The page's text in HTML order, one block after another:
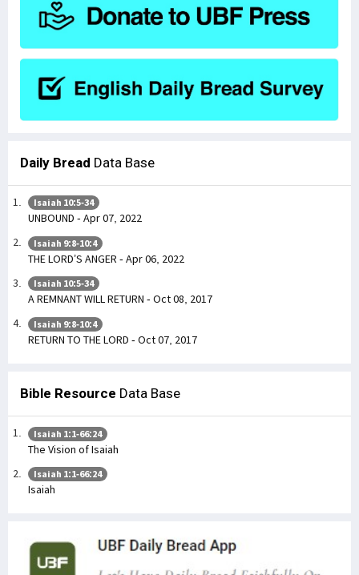
Daily Bread Data Base
Isaiah 10:5-34
UNBOUND - Apr 07, 2022
Isaiah 9:8-10:4
THE LORD’S ANGER - Apr 06, 2022
Isaiah 10:5-34
A REMNANT WILL RETURN - Oct 08, 2017
Isaiah 9:8-10:4
RETURN TO THE LORD - Oct 07, 2017
Bible Resource Data Base
Isaiah 1:1-66:24
The Vision of Isaiah
Isaiah 1:1-66:24
Isaiah